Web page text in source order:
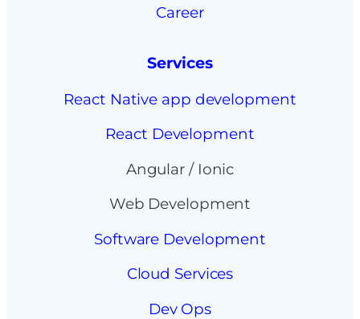
Career
Services
React Native app development
React Development
Angular / Ionic
Web Development
Software Development
Cloud Services
Dev Ops